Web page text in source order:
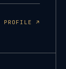
PROFILE ↗